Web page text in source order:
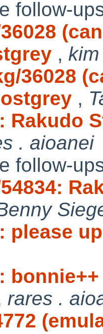
follow-
, kim
36028
,
Rakudo
. aioanei
follow-
please
rares .